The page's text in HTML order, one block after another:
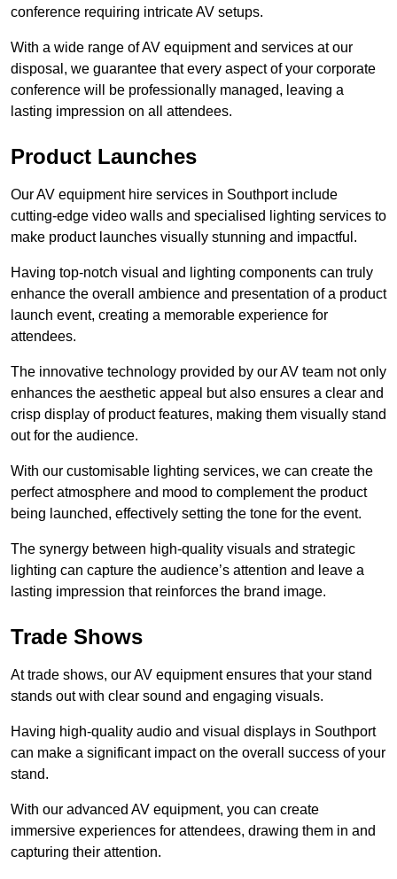
conference requiring intricate AV setups.
With a wide range of AV equipment and services at our
disposal, we guarantee that every aspect of your corporate
conference will be professionally managed, leaving a
lasting impression on all attendees.
Product Launches
Our AV equipment hire services in Southport include
cutting-edge video walls and specialised lighting services to
make product launches visually stunning and impactful.
Having top-notch visual and lighting components can truly
enhance the overall ambience and presentation of a product
launch event, creating a memorable experience for
attendees.
The innovative technology provided by our AV team not only
enhances the aesthetic appeal but also ensures a clear and
crisp display of product features, making them visually stand
out for the audience.
With our customisable lighting services, we can create the
perfect atmosphere and mood to complement the product
being launched, effectively setting the tone for the event.
The synergy between high-quality visuals and strategic
lighting can capture the audience’s attention and leave a
lasting impression that reinforces the brand image.
Trade Shows
At trade shows, our AV equipment ensures that your stand
stands out with clear sound and engaging visuals.
Having high-quality audio and visual displays in Southport
can make a significant impact on the overall success of your
stand.
With our advanced AV equipment, you can create
immersive experiences for attendees, drawing them in and
capturing their attention.